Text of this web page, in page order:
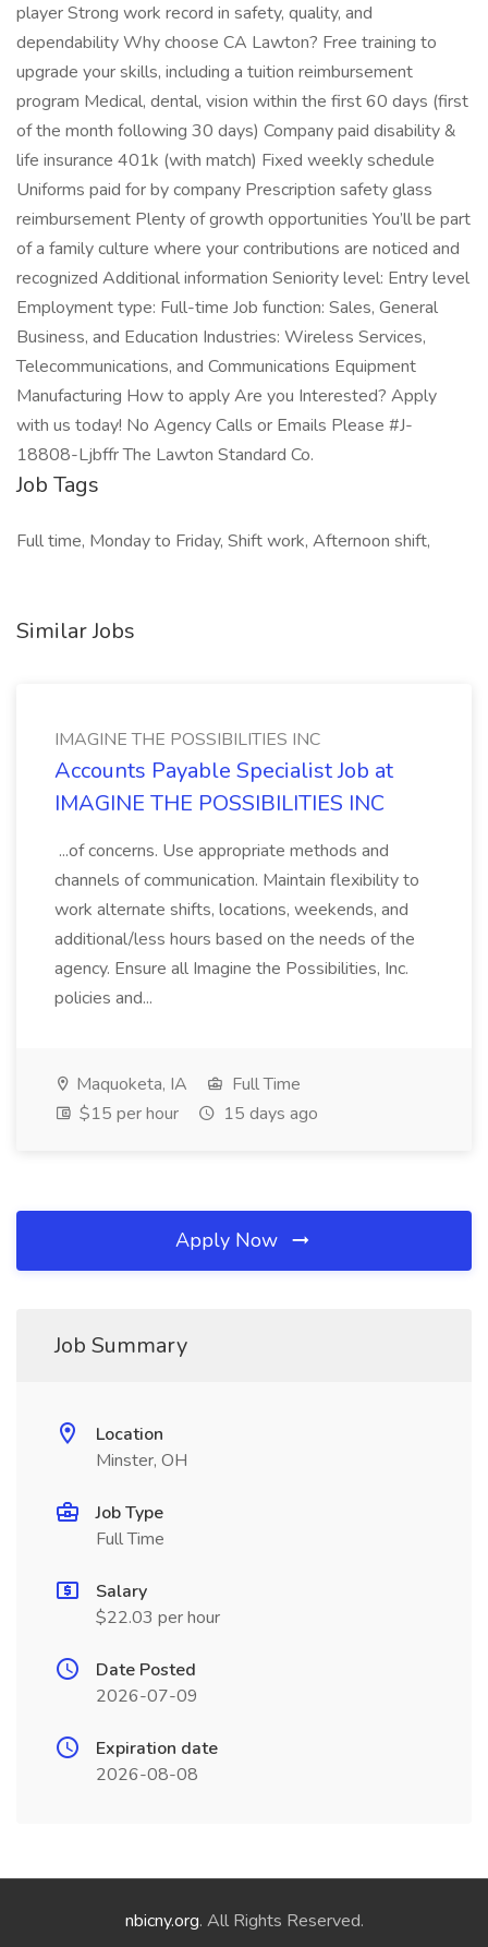
player Strong work record in safety, quality, and
dependability Why choose CA Lawton? Free training to
upgrade your skills, including a tuition reimbursement
program Medical, dental, vision within the first 60 days (first
of the month following 30 days) Company paid disability &
life insurance 401k (with match) Fixed weekly schedule
Uniforms paid for by company Prescription safety glass
reimbursement Plenty of growth opportunities You’ll be part
of a family culture where your contributions are noticed and
recognized Additional information Seniority level: Entry level
Employment type: Full-time Job function: Sales, General
Business, and Education Industries: Wireless Services,
Telecommunications, and Communications Equipment
Manufacturing How to apply Are you Interested? Apply
with us today! No Agency Calls or Emails Please #J-
18808-Ljbffr The Lawton Standard Co.
Job Tags
Full time, Monday to Friday, Shift work, Afternoon shift,
Similar Jobs
IMAGINE THE POSSIBILITIES INC
Accounts Payable Specialist Job at
IMAGINE THE POSSIBILITIES INC
...of concerns. Use appropriate methods and
channels of communication. Maintain flexibility to
work alternate shifts, locations, weekends, and
additional/less hours based on the needs of the
agency. Ensure all Imagine the Possibilities, Inc.
policies and...
Maquoketa, IA
Full Time
$15 per hour
15 days ago
Apply Now
Job Summary
Location
Minster, OH
Job Type
Full Time
Salary
$22.03 per hour
Date Posted
2026-07-09
Expiration date
2026-08-08
nbicny.org. All Rights Reserved.